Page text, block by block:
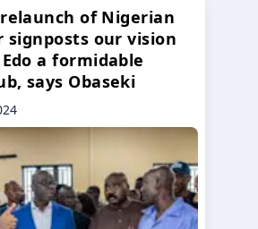
of Nigerian
signposts our vision
a formidable
says Obaseki